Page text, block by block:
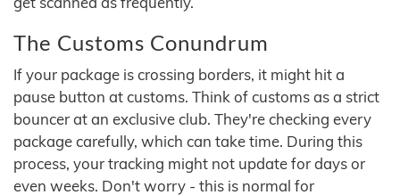
The Customs Conundrum
If your package is crossing borders, it might hit a
pause button at customs. Think of customs as a strict
bouncer at an exclusive club. They're checking every
package carefully, which can take time. During this
process, your tracking might not update for days or
even weeks. Don't worry - this is normal for